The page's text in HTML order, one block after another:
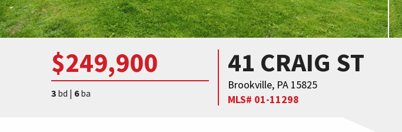
$249,900
3 bd | 6ba
41 CRAIG ST
Brookville, PA 15825
MLS# 01-11298